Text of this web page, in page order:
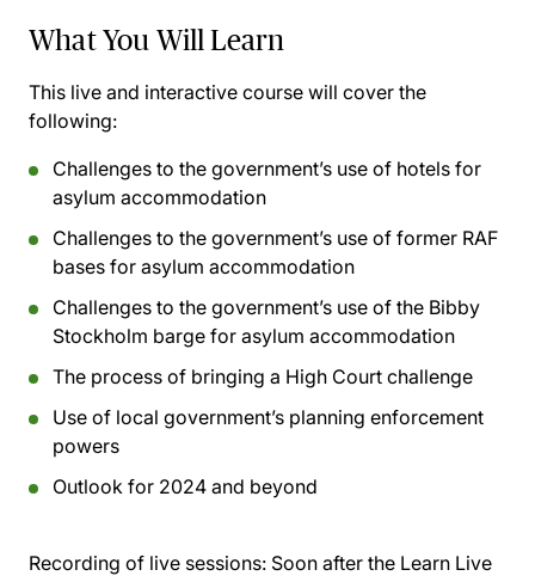
What You Will Learn
This live and interactive course will cover the
following:
Challenges to the government’s use of hotels for
asylum accommodation
Challenges to the government’s use of former RAF
bases for asylum accommodation
Challenges to the government’s use of the Bibby
Stockholm barge for asylum accommodation
The process of bringing a High Court challenge
Use of local government’s planning enforcement
powers
Outlook for 2024 and beyond
Recording of live sessions: Soon after the Learn Live